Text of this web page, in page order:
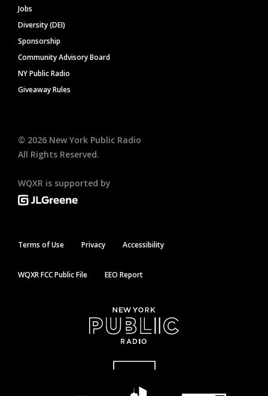
Jobs
Diversity (DEI)
Sponsorship
Community Advisory Board
NY Public Radio
Giveaway Rules
© 2026 New York Public Radio
All Rights Reserved.
WQXR is supported by
Terms of Use Privacy Accessibility
WQXR FCC Public File EEO Report